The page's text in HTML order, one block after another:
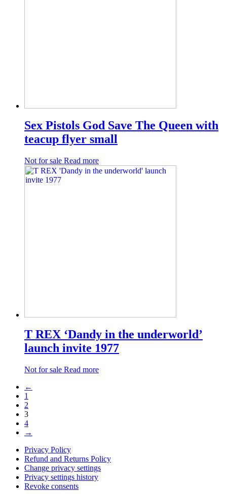
Sex Pistols God Save The Queen with
teacup flyer small
Not for sale Read more
T REX ‘Dandy in the underworld’
launch invite 1977
Not for sale Read more
←
1
2
3
4
→
Privacy Policy
Refund and Returns Policy
Change privacy settings
Privacy settings history
Revoke consents